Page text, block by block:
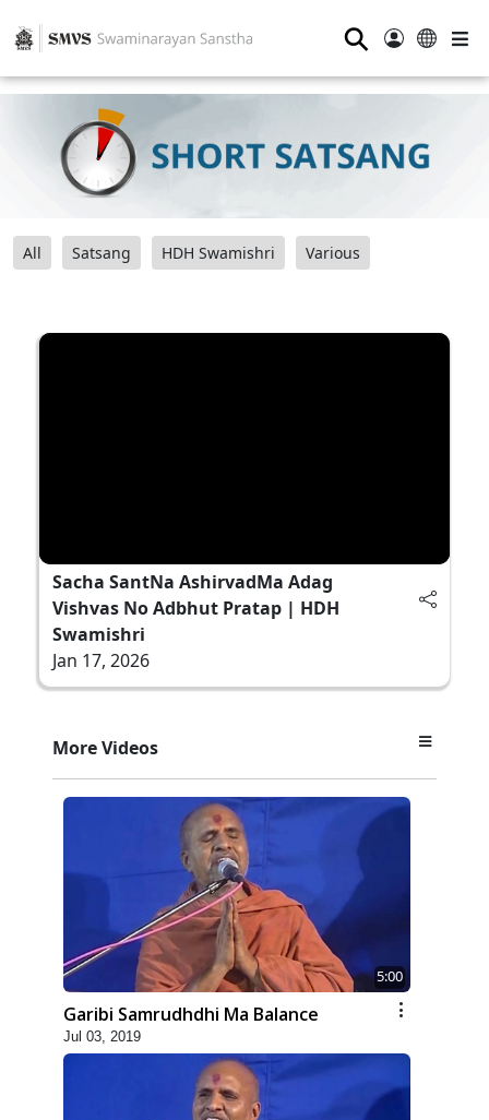
⚲
All Satsang HDH Swamishri Various
Sacha SantNa AshirvadMa Adag
Vishvas No Adbhut Pratap | HDH
Swamishri
Jan 17, 2026
More Videos
5:00
Garibi Samrudhdhi Ma Balance
Jul 03, 2019